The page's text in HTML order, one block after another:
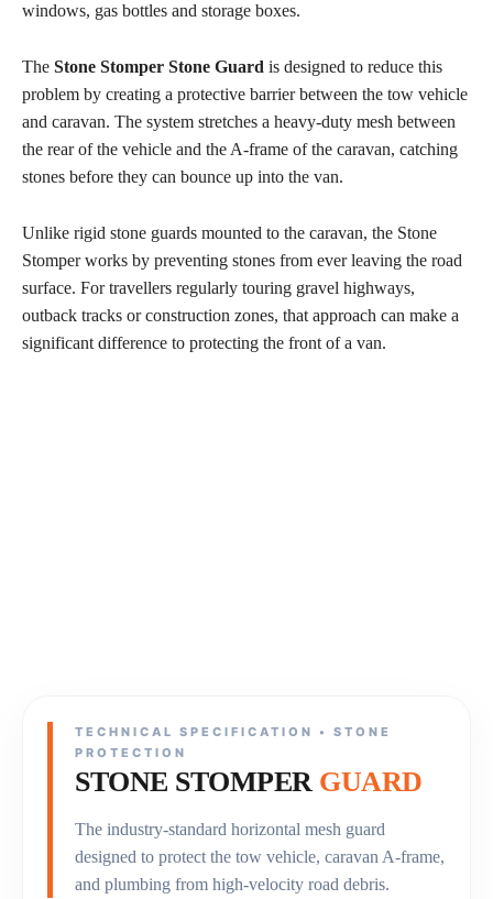
windows, gas bottles and storage boxes.
The Stone Stomper Stone Guard is designed to reduce this
problem by creating a protective barrier between the tow vehicle
and caravan. The system stretches a heavy-duty mesh between
the rear of the vehicle and the A-frame of the caravan, catching
stones before they can bounce up into the van.
Unlike rigid stone guards mounted to the caravan, the Stone
Stomper works by preventing stones from ever leaving the road
surface. For travellers regularly touring gravel highways,
outback tracks or construction zones, that approach can make a
significant difference to protecting the front of a van.
TECHNICAL SPECIFICATION • STONE
PROTECTION
STONE STOMPER GUARD
The industry-standard horizontal mesh guard
designed to protect the tow vehicle, caravan A-frame,
and plumbing from high-velocity road debris.